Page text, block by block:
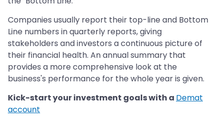
Companies usually report their top-line and Bottom
Line numbers in quarterly reports, giving
stakeholders and investors a continuous picture of
their financial health. An annual summary that
provides a more comprehensive look at the
business's performance for the whole year is given.
Kick-start your investment goals with a Demat
account